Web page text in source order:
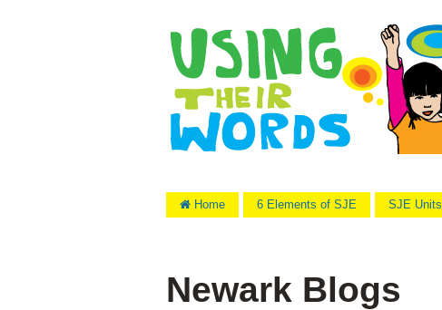
Home 6 Elements of SJE SJE Units
Newark Blogs